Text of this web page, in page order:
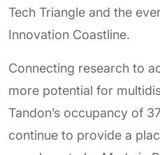
Tech Triangle and the
Innovation Coastline.
Connecting research to
more potential for
Tandon’s occupancy of
continue to provide a